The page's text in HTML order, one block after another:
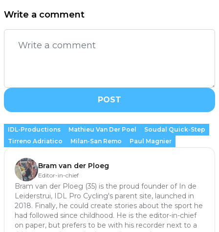
Write a comment
POST
IDL-Productions Mathieu Van Der Poel
Soudal Quick-Step
Tirreno Adriatico
Milan-San Remo Paul Magnier
Bram van der Ploeg
Editor-in-chief
Bram van der Ploeg (35) is the proud founder of In de
Leiderstrui, IDL Pro Cycling's parent site, launched in
2018. Finally, he could create stories about the sport he
had followed since childhood. He is the editor-in-chief
on paper, but prefers to be with his recorder next to a